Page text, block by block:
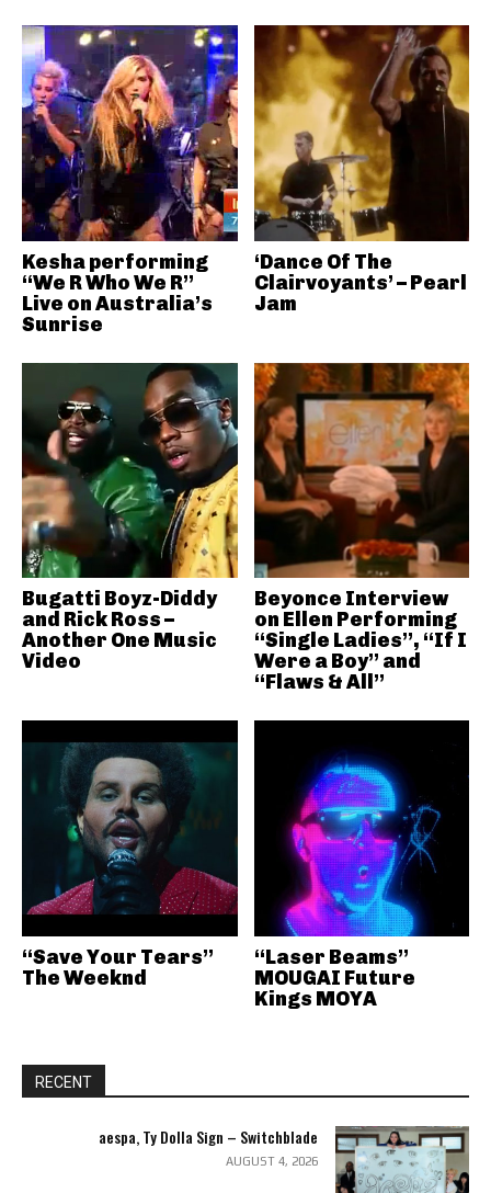
Kesha performing
“We R Who We R”
Live on Australia’s
Sunrise
‘Dance Of The
Clairvoyants’ – Pearl
Jam
Bugatti Boyz-Diddy
and Rick Ross –
Another One Music
Video
Beyonce Interview
on Ellen Performing
“Single Ladies”, “If I
Were a Boy” and
“Flaws & All”
“Save Your Tears”
The Weeknd
“Laser Beams”
MOUGAI Future
Kings MOYA
RECENT
aespa, Ty Dolla Sign – Switchblade
AUGUST 4, 2026